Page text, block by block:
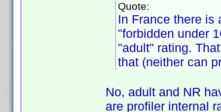
Quote:
In France there is
"forbidden under
"adult" rating.
that (neither can
No, adult and NR
are profiler internal